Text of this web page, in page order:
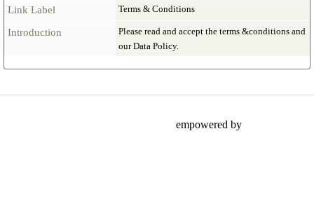
Link Label
Terms & Conditions
Introduction
Please read and accept the terms &conditions and
our Data Policy.
empowered by